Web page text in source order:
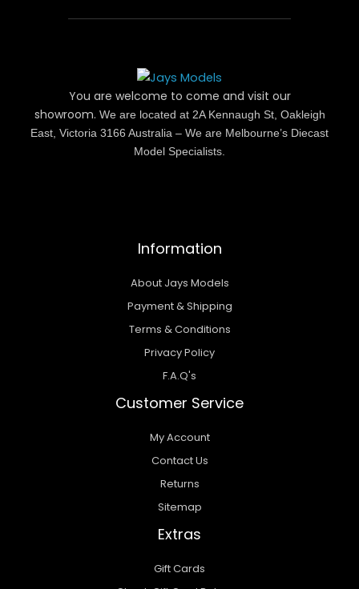
You are welcome to come and visit our
showroom. We are located at 2A Kennaugh St, Oakleigh
East, Victoria 3166 Australia – We are Melbourne’s Diecast
Model Specialists.
Information
About Jays Models
Payment & Shipping
Terms & Conditions
Privacy Policy
F.A.Q's
Customer Service
My Account
Contact Us
Returns
Sitemap
Extras
Gift Cards